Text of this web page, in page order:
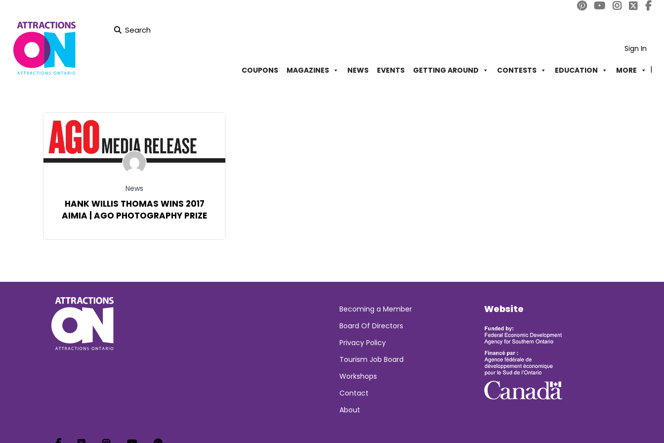
Search
Sign In
COUPONS MAGAZINES NEWS EVENTS GETTING AROUND CONTESTS EDUCATION MORE
News
HANK WILLIS THOMAS WINS 2017
AIMIA | AGO PHOTOGRAPHY PRIZE
Becoming a Member
Board Of Directors
Privacy Policy
Tourism Job Board
Workshops
Contact
About
Website